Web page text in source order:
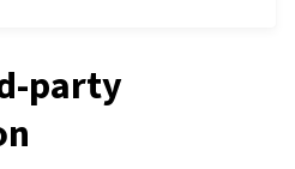
party